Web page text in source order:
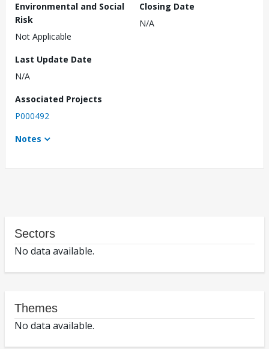
Environmental and Social
Risk
Not Applicable
Closing Date
N/A
Last Update Date
N/A
Associated Projects
P000492
Notes
Sectors
No data available.
Themes
No data available.